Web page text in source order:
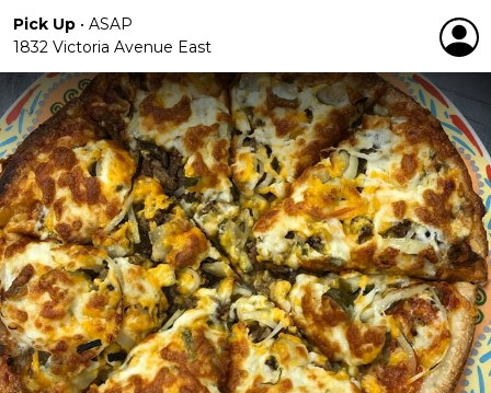
Pick Up • ASAP
1832 Victoria Avenue East